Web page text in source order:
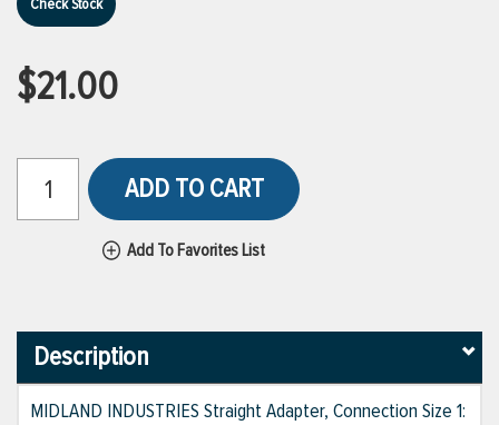
Check Stock
$21.00
ADD TO CART
Add To Favorites List
Description
MIDLAND INDUSTRIES Straight Adapter, Connection Size 1: